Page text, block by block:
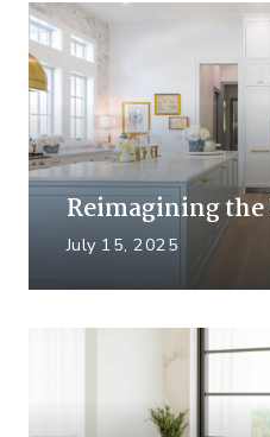
Reimagining
July 15, 2025